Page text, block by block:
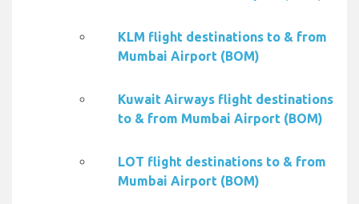
KLM flight destinations to & from
Mumbai Airport (BOM)
Kuwait Airways flight destinations
to & from Mumbai Airport (BOM)
LOT flight destinations to & from
Mumbai Airport (BOM)